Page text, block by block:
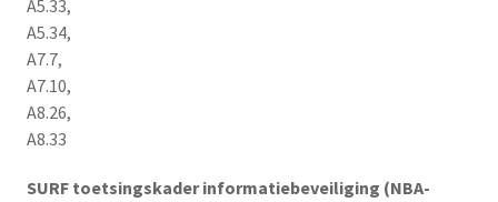
A5.33,
A5.34,
A7.7,
A7.10,
A8.26,
A8.33
SURF toetsingskader informatiebeveiliging (NBA-